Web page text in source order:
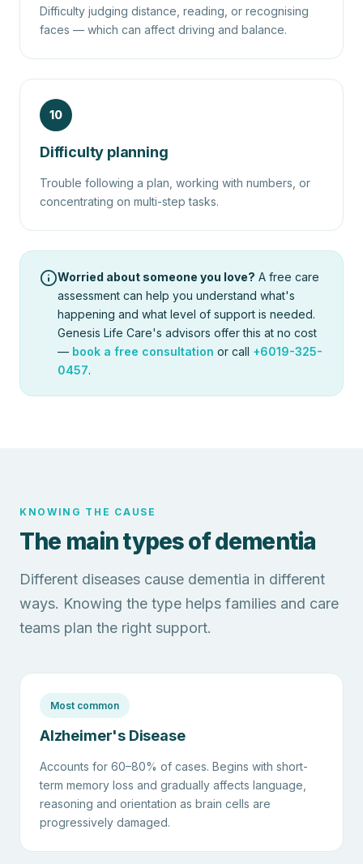
Difficulty judging distance, reading, or recognising
faces — which can affect driving and balance.
10
Difficulty planning
Trouble following a plan, working with numbers, or
concentrating on multi-step tasks.
Worried about someone you love? A free care
assessment can help you understand what's
happening and what level of support is needed.
Genesis Life Care's advisors offer this at no cost
— book a free consultation or call +6019-325-
0457.
KNOWING THE CAUSE
The main types of dementia
Different diseases cause dementia in different
ways. Knowing the type helps families and care
teams plan the right support.
Most common
Alzheimer's Disease
Accounts for 60–80% of cases. Begins with short-
term memory loss and gradually affects language,
reasoning and orientation as brain cells are
progressively damaged.